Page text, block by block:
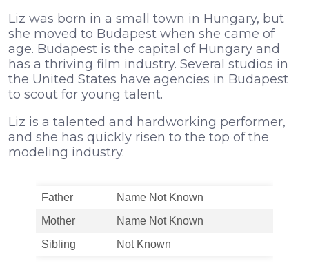
Liz was born in a small town in Hungary, but
she moved to Budapest when she came of
age. Budapest is the capital of Hungary and
has a thriving film industry. Several studios in
the United States have agencies in Budapest
to scout for young talent.
Liz is a talented and hardworking performer,
and she has quickly risen to the top of the
modeling industry.
Father
Name Not Known
Mother
Name Not Known
Sibling
Not Known